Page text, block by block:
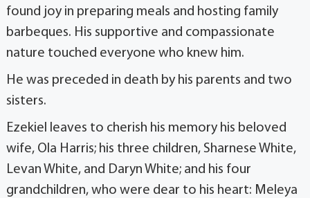
found joy in preparing meals and hosting family
barbeques. His supportive and compassionate
nature touched everyone who knew him.
He was preceded in death by his parents and two
sisters.
Ezekiel leaves to cherish his memory his beloved
wife, Ola Harris; his three children, Sharnese White,
Levan White, and Daryn White; and his four
grandchildren, who were dear to his heart: Meleya